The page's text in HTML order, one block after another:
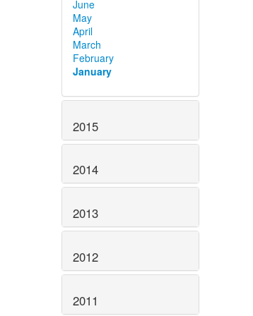
June
May
April
March
February
January
2015
2014
2013
2012
2011